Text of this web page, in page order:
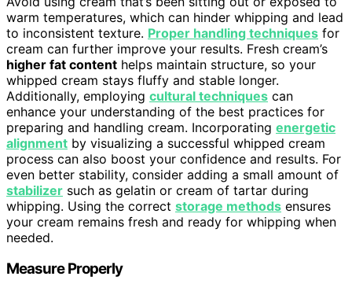
warm temperatures, which can hinder whipping and lead
to inconsistent texture. Proper handling techniques for
cream can further improve your results. Fresh cream’s
higher fat content helps maintain structure, so your
whipped cream stays fluffy and stable longer.
Additionally, employing cultural techniques can
enhance your understanding of the best practices for
preparing and handling cream. Incorporating energetic
alignment by visualizing a successful whipped cream
process can also boost your confidence and results. For
even better stability, consider adding a small amount of
stabilizer such as gelatin or cream of tartar during
whipping. Using the correct storage methods ensures
your cream remains fresh and ready for whipping when
needed.
Measure Properly